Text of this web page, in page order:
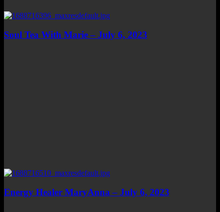
Soul Tea With Marie – July 6, 2023
Energy Healer MaryAnna – July 6, 2023